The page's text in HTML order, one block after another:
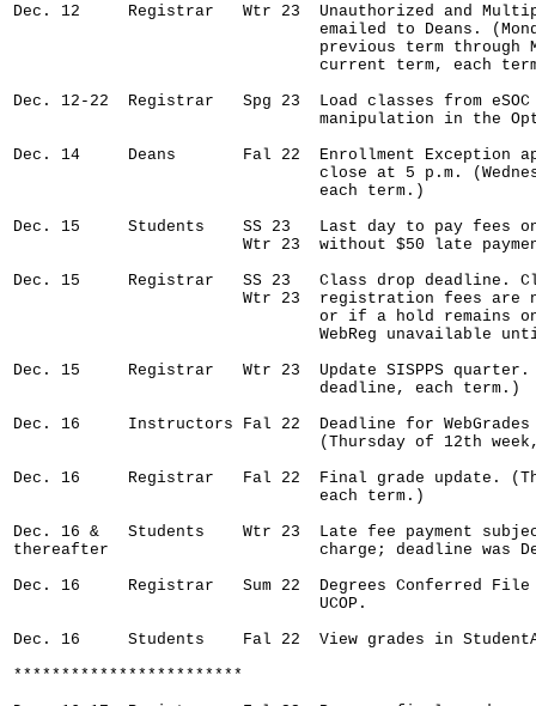
Dec. 12     Registrar   Wtr 23  Unauthorized and
emailed to Deans.
previous term through
current term, each
Dec. 12-22  Registrar   Spg 23  Load classes from
manipulation in the
Dec. 14     Deans       Fal 22  Enrollment Exception
close at 5 p.m.
                                each term.)
Dec. 15     Students    SS 23   Last day to pay fees
Wtr 23  without $50 late
Dec. 15     Registrar   SS 23   Class drop deadline.
Wtr 23  registration fees are
or if a hold remains
WebReg unavailable
Dec. 15     Registrar   Wtr 23  Update SISPPS quarter.
                                deadline, each term.)
Dec. 16     Instructors Fal 22  Deadline for WebGrades
(Thursday of 12th
Dec. 16     Registrar   Fal 22  Final grade update.
                                each term.)
Dec. 16 &   Students    Wtr 23  Late fee payment
thereafter                      charge; deadline was
Dec. 16     Registrar   Sum 22  Degrees Conferred File
                                UCOP.
Dec. 16     Students    Fal 22  View grades in
************************